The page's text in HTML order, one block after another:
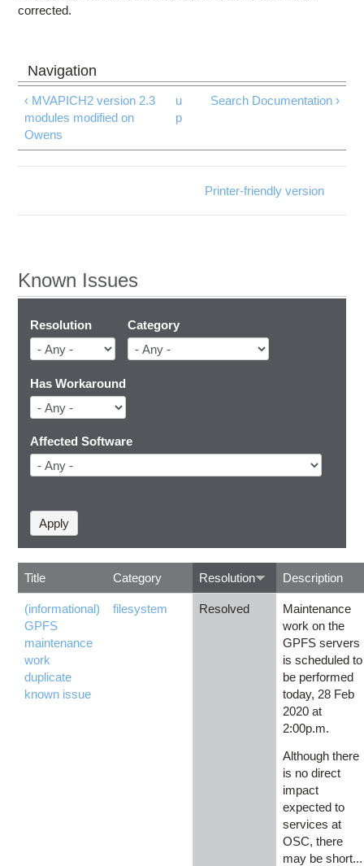
corrected.
‹ MVAPICH2 version 2.3
modules modified on
Owens
u
p
Search Documentation ›
Printer-friendly version
Known Issues
Resolution Category
Has Workaround
Affected Software
Title Category Resolution Description
(informational)
GPFS
maintenance
work
duplicate
known issue
filesystem Resolved
Maintenance
work on the
GPFS servers
is scheduled to
be performed
today, 28 Feb
2020 at
2:00p.m.
Although there
is no direct
impact
expected to
services at
OSC, there
may be short...